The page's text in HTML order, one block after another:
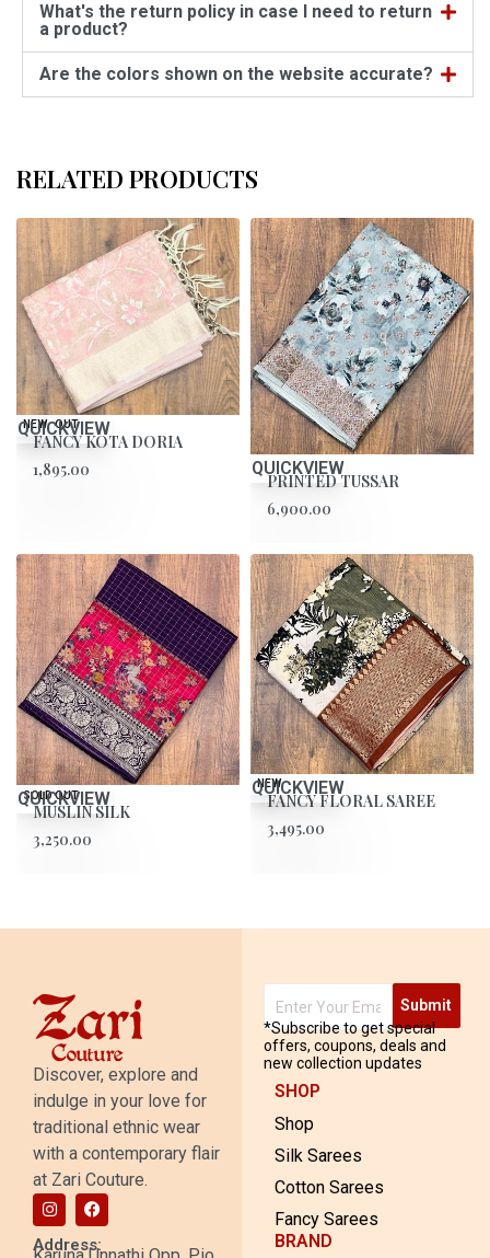
What's the return policy in case I need to return
a product?
Are the colors shown on the website accurate?
RELATED PRODUCTS
SOLD OUT
NEW
QUICKVIEW
FANCY KOTA DORIA
1,895.00
QUICKVIEW
PRINTED TUSSAR
6,900.00
SOLD OUT
QUICKVIEW
MUSLIN SILK
3,250.00
NEW
QUICKVIEW
FANCY FLORAL SAREE
3,495.00
Discover, explore and
indulge in your love for
traditional ethnic wear
with a contemporary flair
at Zari Couture.
Address:
Submit
*Subscribe to get special
offers, coupons, deals and
new collection updates
SHOP
Shop
Silk Sarees
Cotton Sarees
Fancy Sarees
BRAND